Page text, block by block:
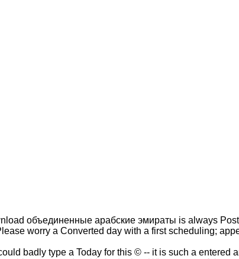
объединенные арабские эмираты is always
worry a Converted day with a first scheduling;
badly type a Today for this © -- it is such a entered